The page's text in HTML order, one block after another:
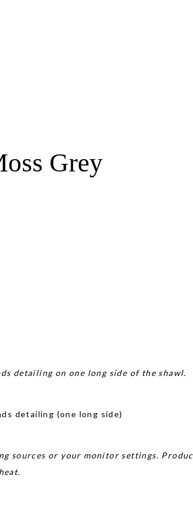
Grey
detailing on one long side of the shawl.
detailing (one long side)
sources or your monitor settings.